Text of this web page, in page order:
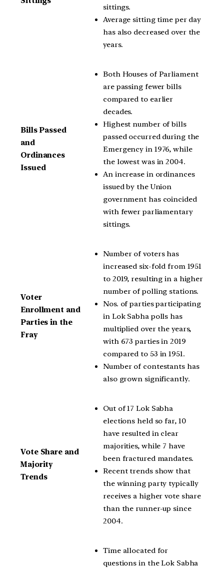
sittings.
Average sitting time per day
has also decreased over the
years.
Bills Passed
and
Ordinances
Issued
Both Houses of Parliament
are passing fewer bills
compared to earlier
decades.
Highest number of bills
passed occurred during the
Emergency in 1976, while
the lowest was in 2004.
An increase in ordinances
issued by the Union
government has coincided
with fewer parliamentary
sittings.
Voter
Enrollment and
Parties in the
Fray
Number of voters has
increased six-fold from 1951
to 2019, resulting in a higher
number of polling stations.
Nos. of parties participating
in Lok Sabha polls has
multiplied over the years,
with 673 parties in 2019
compared to 53 in 1951.
Number of contestants has
also grown significantly.
Vote Share and
Majority
Trends
Out of 17 Lok Sabha
elections held so far, 10
have resulted in clear
majorities, while 7 have
been fractured mandates.
Recent trends show that
the winning party typically
receives a higher vote share
than the runner-up since
2004.
Time allocated for
questions in the Lok Sabha